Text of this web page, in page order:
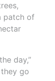
patch of
day,”
go